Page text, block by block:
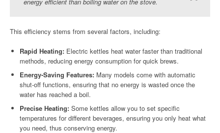
This efficiency stems from several factors, including:
Rapid Heating: Electric kettles heat water faster than traditional
methods, reducing energy consumption for quick brews.
Energy-Saving Features: Many models come with automatic
shut-off functions, ensuring that no energy is wasted once the
water has reached a boil.
Precise Heating: Some kettles allow you to set specific
temperatures for different beverages, ensuring you only heat what
you need, thus conserving energy.